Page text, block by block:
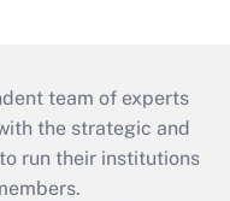
team of experts
the strategic and
run their institutions